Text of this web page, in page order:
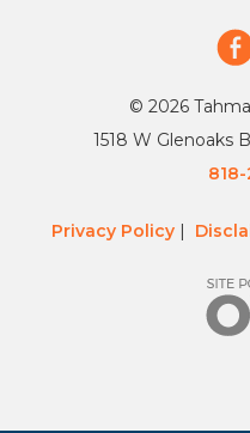
© 2026
1518 W Glenoaks
Privacy Policy|